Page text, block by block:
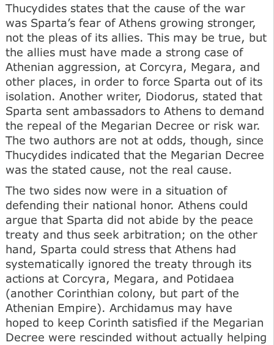
Thucydides states that the cause of the war
was Sparta’s fear of Athens growing stronger,
not the pleas of its allies. This may be true, but
the allies must have made a strong case of
Athenian aggression, at Corcyra, Megara, and
other places, in order to force Sparta out of its
isolation. Another writer, Diodorus, stated that
Sparta sent ambassadors to Athens to demand
the repeal of the Megarian Decree or risk war.
The two authors are not at odds, though, since
Thucydides indicated that the Megarian Decree
was the stated cause, not the real cause.
The two sides now were in a situation of
defending their national honor. Athens could
argue that Sparta did not abide by the peace
treaty and thus seek arbitration; on the other
hand, Sparta could stress that Athens had
systematically ignored the treaty through its
actions at Corcyra, Megara, and Potidaea
(another Corinthian colony, but part of the
Athenian Empire). Archidamus may have
hoped to keep Corinth satisfied if the Megarian
Decree were rescinded without actually helping